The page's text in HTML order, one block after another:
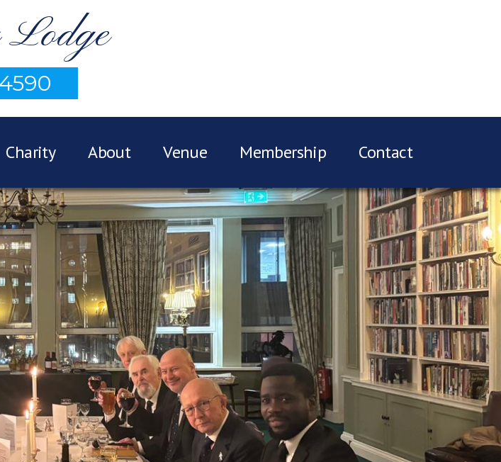
4590
Charity About Venue Membership Contact